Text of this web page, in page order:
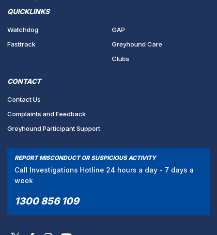
QUICKLINKS
Watchdog
Fasttrack
GAP
Greyhound Care
Clubs
CONTACT
Contact Us
Complaints and Feedback
Greyhound Participant Support
REPORT MISCONDUCT OR SUSPICIOUS ACTIVITY
Call Investigations Hotline 24 hours a day - 7 days a
week
1300 856 109